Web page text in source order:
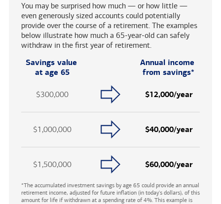
You may be surprised how much — or how little —
even generously sized accounts could potentially
provide over the course of a retirement. The examples
below illustrate how much a 65-year-old can safely
withdraw in the first year of retirement.
Savings value
at age 65
Annual income
from savings*
$300,000 $12,000/year
$1,000,000 $40,000/year
$1,500,000 $60,000/year
*The accumulated investment savings by age 65 could provide an annual
retirement income, adjusted for future inflation (in today's dollars), of this
amount for life if withdrawn at a spending rate of 4%. This example is